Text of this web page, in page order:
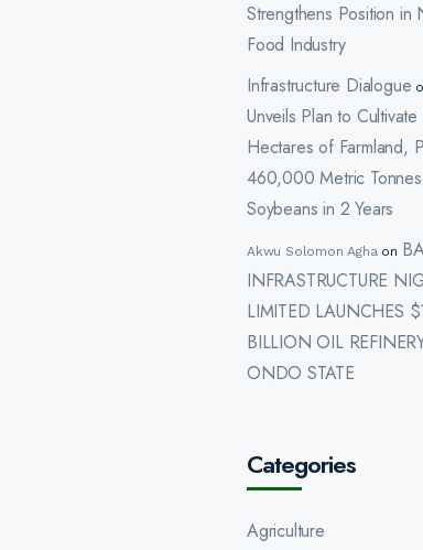
Strengthens Position in
Food Industry
Infrastructure Dialogue
Unveils Plan to Cultivate
Hectares of Farmland,
460,000 Metric
Soybeans in 2 Years
Akwu Solomon Aghaon
INFRASTRUCTURE
LIMITED LAUNCHES
BILLION OIL
ONDO STATE
Categories
Agriculture